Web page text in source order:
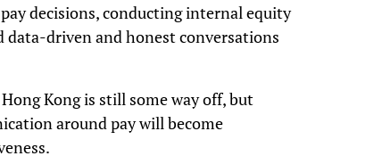
decisions, conducting internal equity
driven and honest conversations
Kong is still some way off, but
around pay will become